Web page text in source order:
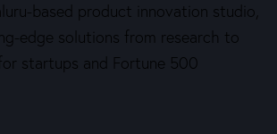
based product innovation studio,
edge solutions from research to
startups and Fortune 500